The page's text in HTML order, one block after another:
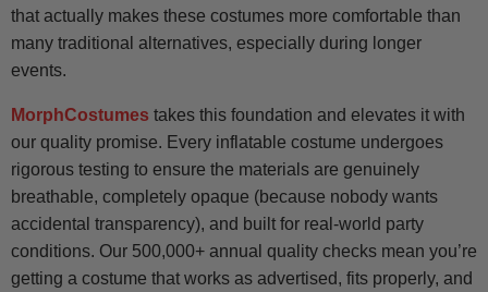
that actually makes these costumes more comfortable than
many traditional alternatives, especially during longer
events.
MorphCostumes takes this foundation and elevates it with
our quality promise. Every inflatable costume undergoes
rigorous testing to ensure the materials are genuinely
breathable, completely opaque (because nobody wants
accidental transparency), and built for real-world party
conditions. Our 500,000+ annual quality checks mean you’re
getting a costume that works as advertised, fits properly, and